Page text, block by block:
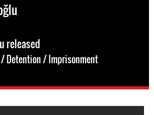
released
Detention / Imprisonment